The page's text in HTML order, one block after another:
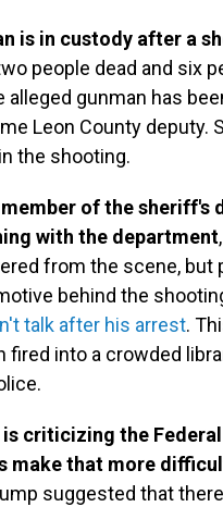
is in custody after a
people dead and six
gunman has
Leon County
the shooting.
of the sheriff's
with the department
from the scene, but
behind the
talk after his arrest.
fired into a crowded
is criticizing the
make that more
suggested that